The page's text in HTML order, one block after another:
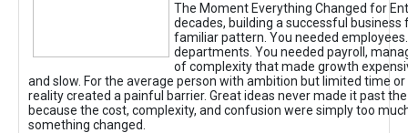
The Moment Everything Changed for
decades, building a successful business
familiar pattern. You needed
departments. You needed payroll,
of complexity that made growth
and slow. For the average person with ambition but limited time or
reality created a painful barrier. Great ideas never made it past
because the cost, complexity, and confusion were simply too
something changed.